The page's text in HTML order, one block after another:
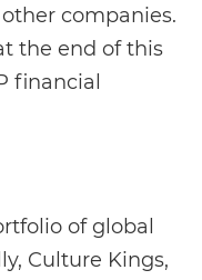
companies.
the end of this
financial
of global
Culture Kings,